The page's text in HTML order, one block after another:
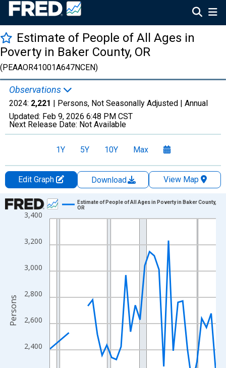
Estimate of People of All Ages in
Poverty in Baker County, OR
(PEAAOR41001A647NCEN)
Observations
2024: 2,221 | Persons, Not Seasonally Adjusted | Annual
Updated: Feb 9, 2026 6:48 PM CST
Next Release Date: Not Available
1Y 5Y 10Y Max
Edit Graph Download
View Map
Chart
Line chart with 33 data points.
The chart has 1 X axis displaying xAxis. Data ranges from
The chart has 2 Y axes displaying Persons and yAxisRight.
2,400
2,600
2,800
3,000
3,200
3,400
Estimate of People of All Ages in Poverty in Baker County,
OR
Persons